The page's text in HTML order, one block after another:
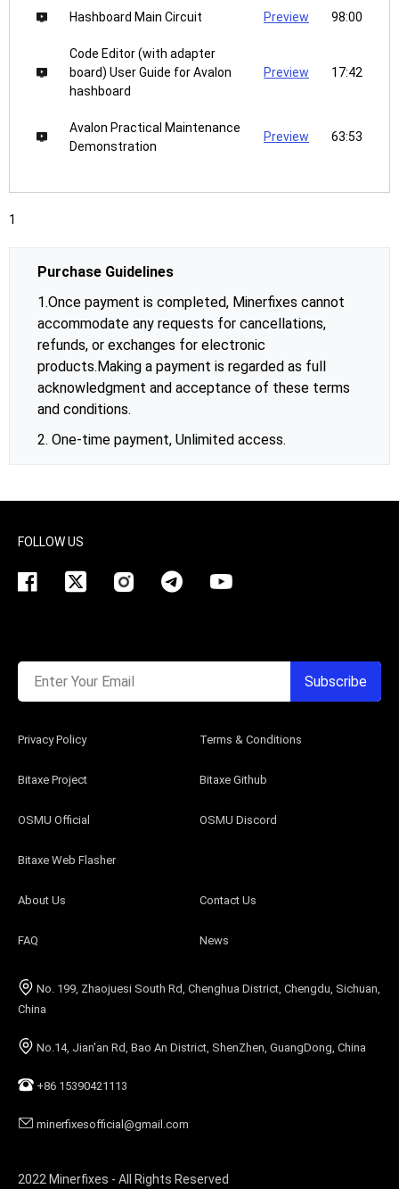
Hashboard Main Circuit Preview 98:00
Code Editor (with adapter
board) User Guide for Avalon
hashboard
Preview 17:42
Avalon Practical Maintenance
Demonstration
Preview 63:53
1
Purchase Guidelines
1.Once payment is completed, Minerfixes cannot
accommodate any requests for cancellations,
refunds, or exchanges for electronic
products.Making a payment is regarded as full
acknowledgment and acceptance of these terms
and conditions.
2. One-time payment, Unlimited access.
No. 199, Zhaojuesi South Rd, Chenghua District, Chengdu, Sichuan,
China
No.14, Jian'an Rd, Bao An District, ShenZhen, GuangDong, China
+86 15390421113
minerfixesofficial@gmail.com
About Us Contact Us
FAQ News
Bitaxe Project Bitaxe Github
OSMU Official OSMU Discord
Bitaxe Web Flasher
Privacy Policy Terms & Conditions
2022 Minerfixes - All Rights Reserved
FOLLOW US
Enter Your Email Subscribe